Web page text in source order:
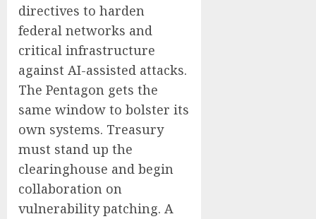
directives to harden
federal networks and
critical infrastructure
against AI-assisted attacks.
The Pentagon gets the
same window to bolster its
own systems. Treasury
must stand up the
clearinghouse and begin
collaboration on
vulnerability patching. A